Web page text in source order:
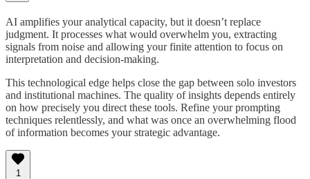
AI amplifies your analytical capacity, but it doesn’t replace
judgment. It processes what would overwhelm you, extracting
signals from noise and allowing your finite attention to focus on
interpretation and decision-making.
This technological edge helps close the gap between solo investors
and institutional machines. The quality of insights depends entirely
on how precisely you direct these tools. Refine your prompting
techniques relentlessly, and what was once an overwhelming flood
of information becomes your strategic advantage.
1